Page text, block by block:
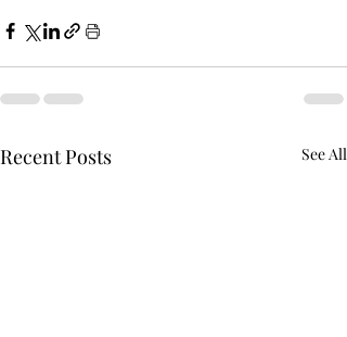
Recent Posts See All